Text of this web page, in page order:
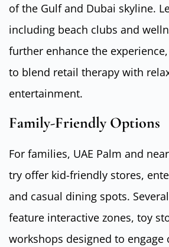
of the Gulf and Dubai skyline.
including beach clubs and
further enhance the
to blend retail therapy with
entertainment.
Family-Friendly Options
For families, UAE Palm and
try offer kid-friendly stores,
and casual dining spots.
feature interactive zones, toy
workshops designed to